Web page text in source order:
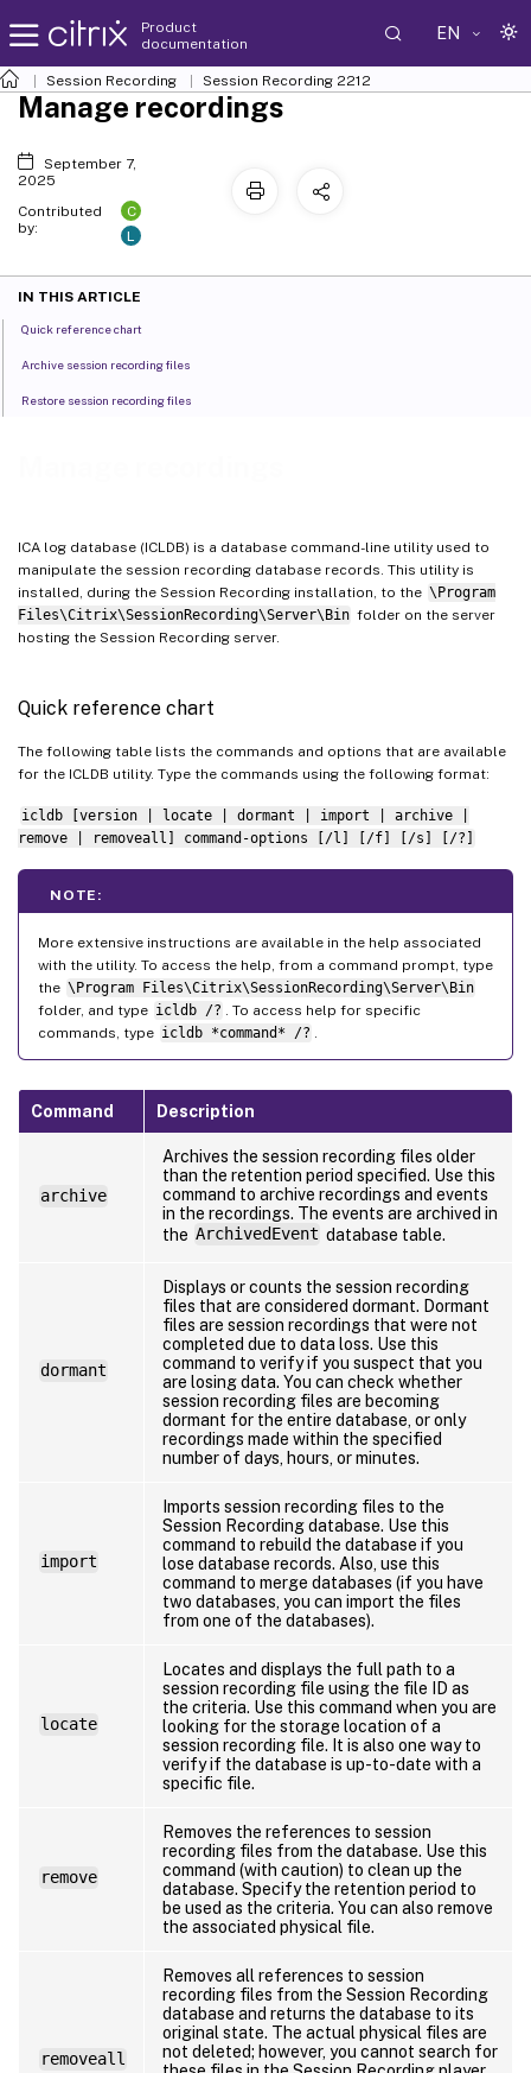
Product
documentation
EN
Session Recording Session Recording 2212
ICA log database (ICLDB) is a database command-line utility used to
manipulate the session recording database records. This utility is
installed, during the Session Recording installation, to the \Program
Files\Citrix\SessionRecording\Server\Bin folder on the server
hosting the Session Recording server.
Quick reference chart
The following table lists the commands and options that are available
for the ICLDB utility. Type the commands using the following format:
icldb [version | locate | dormant | import | archive |
remove | removeall] command-options [/l] [/f] [/s] [/?]
NOTE:
More extensive instructions are available in the help associated
with the utility. To access the help, from a command prompt, type
the \Program Files\Citrix\SessionRecording\Server\Bin
folder, and type icldb /?
. To access help for specific
commands, type icldb *command* /?
Command Description
archive
Archives the session recording files older
than the retention period specified. Use this
command to archive recordings and events
in the recordings. The events are archived in
the ArchivedEvent database table.
dormant
Displays or counts the session recording
files that are considered dormant. Dormant
files are session recordings that were not
completed due to data loss. Use this
command to verify if you suspect that you
are losing data. You can check whether
session recording files are becoming
dormant for the entire database, or only
recordings made within the specified
number of days, hours, or minutes.
import
Imports session recording files to the
Session Recording database. Use this
command to rebuild the database if you
lose database records. Also, use this
command to merge databases (if you have
two databases, you can import the files
from one of the databases).
locate
Locates and displays the full path to a
session recording file using the file ID as
the criteria. Use this command when you are
looking for the storage location of a
session recording file. It is also one way to
verify if the database is up-to-date with a
specific file.
remove
Removes the references to session
recording files from the database. Use this
command (with caution) to clean up the
database. Specify the retention period to
be used as the criteria. You can also remove
the associated physical file.
removeall
Removes all references to session
recording files from the Session Recording
database and returns the database to its
original state. The actual physical files are
not deleted; however, you cannot search for
Manage recordings
September 7,
2025
Contributed
by:
C
L
IN THIS ARTICLE
Quick reference chart
Archive session recording files
Restore session recording files